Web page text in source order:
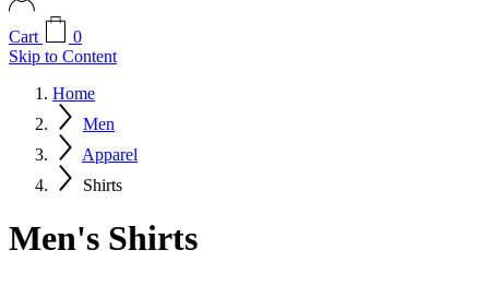
Cart
0
Skip to Content
Home
Men
Apparel
Shirts
Men's Shirts